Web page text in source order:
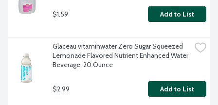
$1.59 Add to List
Glaceau vitaminwater Zero Sugar Squeezed
Lemonade Flavored Nutrient Enhanced Water
Beverage, 20 Ounce
$2.99 Add to List